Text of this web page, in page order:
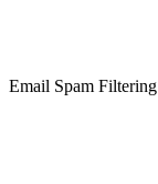
Email Spam Filtering